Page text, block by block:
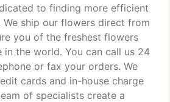
to finding more efficient
ship our flowers direct from
you of the freshest flowers
in the world. You can call us 24
or fax your orders. We
cards and in-house charge
of specialists create a